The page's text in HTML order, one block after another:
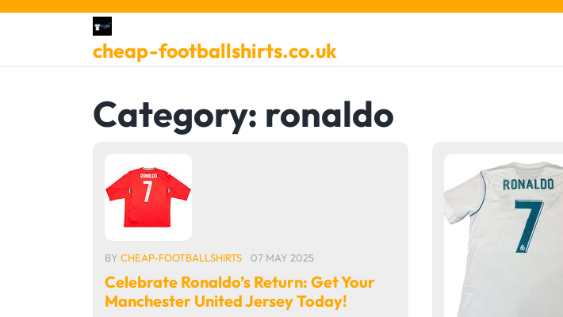
Skip
cheap-footballshirts.co.uk
Category: ronaldo
BY CHEAP-FOOTBALLSHIRTS 07 MAY 2025
Celebrate Ronaldo’s Return: Get Your
Manchester United Jersey Today!